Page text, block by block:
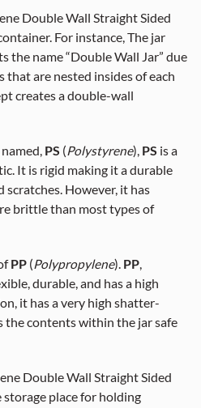
Double Wall Straight Sided
For instance, The jar
the name “Double Wall Jar” due
are nested insides of each
creates a double-wall
PS (Polystyrene), PS is a
It is rigid making it a durable
However, it has
brittle than most types of
PP (Polypropylene). PP,
durable, and has a high
it has a very high shatter-
the contents within the jar safe
Double Wall Straight Sided
storage place for holding